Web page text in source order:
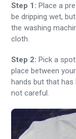
Step 1: Place a
be dripping wet,
the washing
cloth.
Step 2: Pick a
place between
hands but that
not careful.